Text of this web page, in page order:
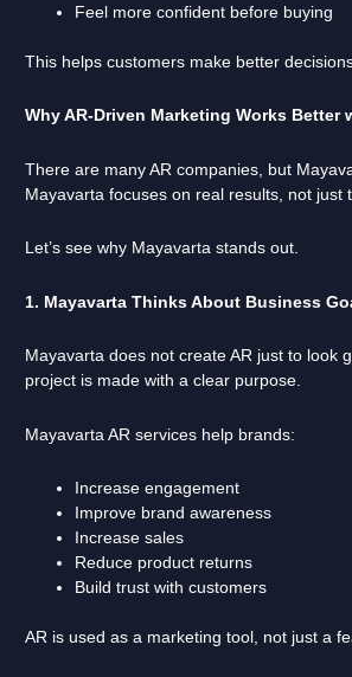
Feel more confident before buying
This helps customers make better
Why AR-Driven Marketing Works Better
There are many AR companies, but
Mayavarta focuses on real results, not just
Let’s see why Mayavarta stands out.
1. Mayavarta Thinks About Business
Mayavarta does not create AR just to look
project is made with a clear purpose.
Mayavarta AR services help brands:
Increase engagement
Improve brand awareness
Increase sales
Reduce product returns
Build trust with customers
AR is used as a marketing tool, not just a